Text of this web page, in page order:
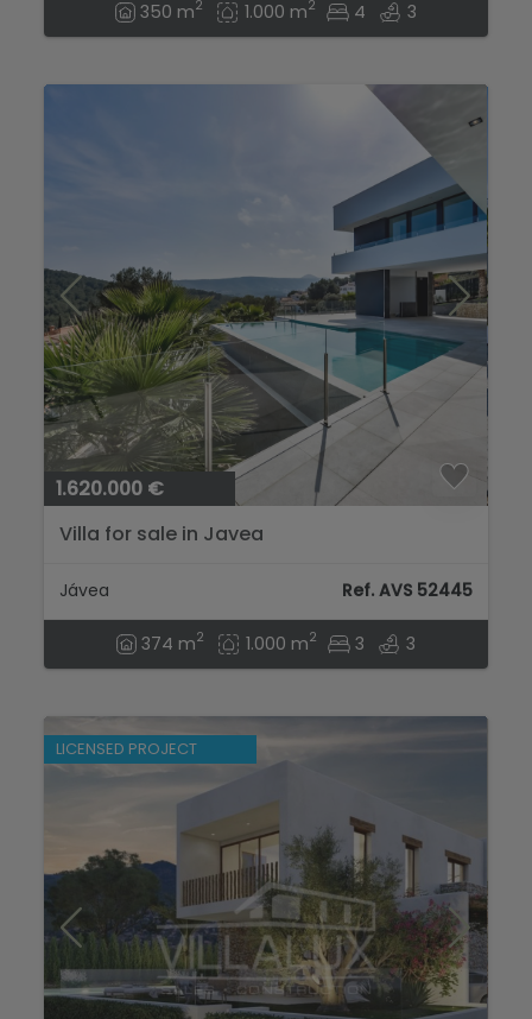
350 m2 1.000 m2 4 3
1.620.000 €
Villa for sale in Javea
Jávea Ref. AVS 52445
374 m2 1.000 m2 3 3
LICENSED PROJECT